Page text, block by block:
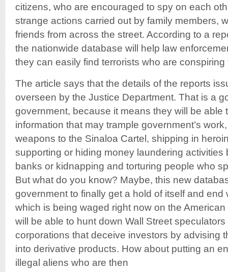
citizens, who are encouraged to spy on each
strange actions carried out by family members,
friends from across the street. According to a
the nationwide database will help law
they can easily find terrorists who are
The article says that the details of the reports
overseen by the Justice Department. That is a
government, because it means they will be able
information that may trample government’s
weapons to the Sinaloa Cartel, shipping in
supporting or hiding money laundering activities
banks or kidnapping and torturing people who
But what do you know? Maybe, this new
government to finally get a hold of itself and end
which is being waged right now on the
will be able to hunt down Wall Street
corporations that deceive investors by advising
into derivative products. How about putting an
illegal aliens who are then